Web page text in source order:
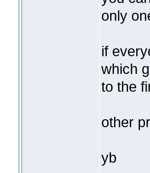
only
if
which
to the
other
yb